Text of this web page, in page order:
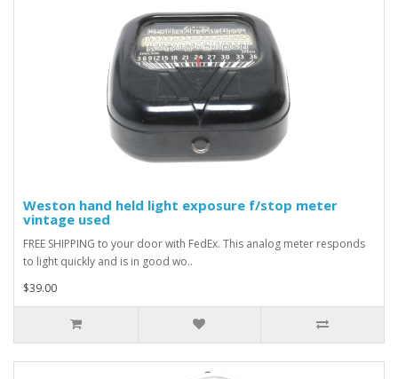
Weston hand held light exposure f/stop meter
vintage used
FREE SHIPPING to your door with FedEx. This analog meter responds
to light quickly and is in good wo..
$39.00